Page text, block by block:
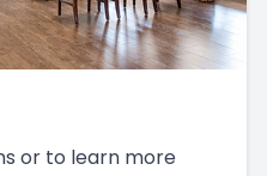
or to learn more